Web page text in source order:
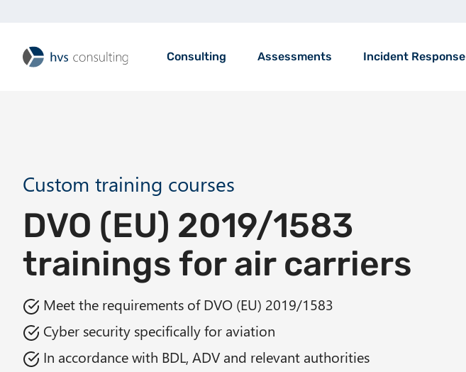
g
a
t
o
Consulting Assessments Incident Response
Custom training courses
DVO (EU) 2019/1583
trainings for air carriers
Meet the requirements of DVO (EU) 2019/1583
Cyber security specifically for aviation
In accordance with BDL, ADV and relevant authorities